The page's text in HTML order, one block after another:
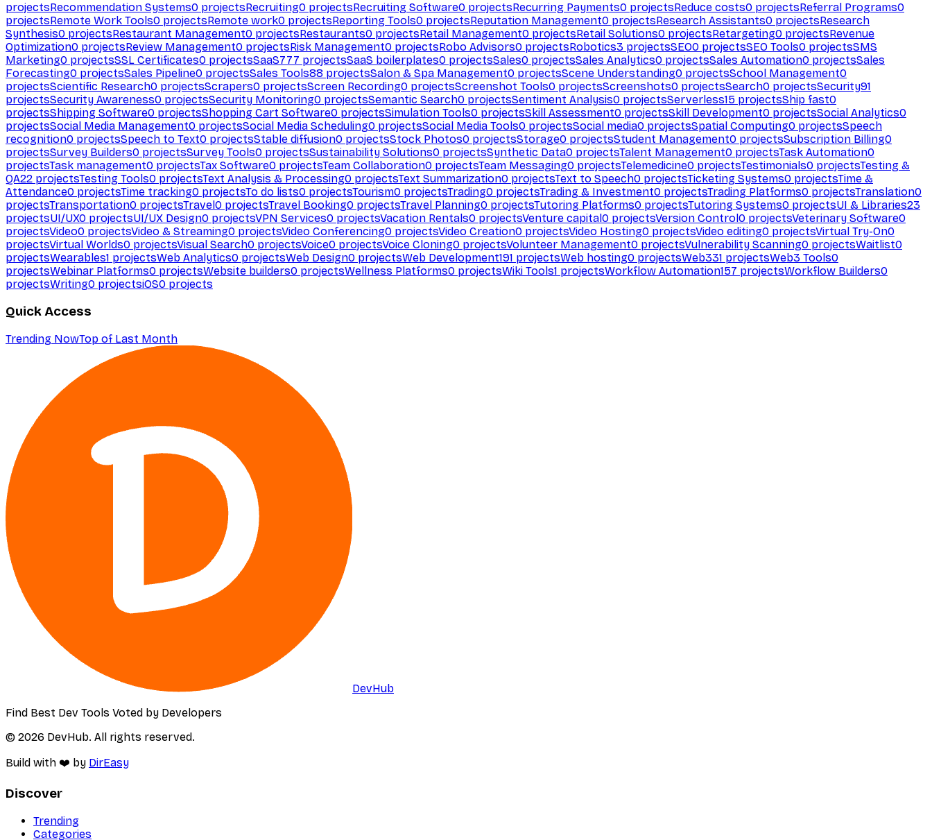
projectsRecommendation Systems0 projectsRecruiting0 projectsRecruiting Software0 projectsRecurring Payments0 projectsReduce costs0 projectsReferral Programs0
projectsRemote Work Tools0 projectsRemote work0 projectsReporting Tools0 projectsReputation Management0 projectsResearch Assistants0 projectsResearch
Synthesis0 projectsRestaurant Management0 projectsRestaurants0 projectsRetail Management0 projectsRetail Solutions0 projectsRetargeting0 projectsRevenue
Optimization0 projectsReview Management0 projectsRisk Management0 projectsRobo Advisors0 projectsRobotics3 projectsSEO0 projectsSEO Tools0 projectsSMS
Marketing0 projectsSSL Certificates0 projectsSaaS777 projectsSaaS boilerplates0 projectsSales0 projectsSales Analytics0 projectsSales Automation0 projectsSales
Forecasting0 projectsSales Pipeline0 projectsSales Tools88 projectsSalon & Spa Management0 projectsScene Understanding0 projectsSchool Management0
projectsScientific Research0 projectsScrapers0 projectsScreen Recording0 projectsScreenshot Tools0 projectsScreenshots0 projectsSearch0 projectsSecurity91
projectsSecurity Awareness0 projectsSecurity Monitoring0 projectsSemantic Search0 projectsSentiment Analysis0 projectsServerless15 projectsShip fast0
projectsShipping Software0 projectsShopping Cart Software0 projectsSimulation Tools0 projectsSkill Assessment0 projectsSkill Development0 projectsSocial Analytics0
projectsSocial Media Management0 projectsSocial Media Scheduling0 projectsSocial Media Tools0 projectsSocial media0 projectsSpatial Computing0 projectsSpeech
recognition0 projectsSpeech to Text0 projectsStable diffusion0 projectsStock Photos0 projectsStorage0 projectsStudent Management0 projectsSubscription Billing0
projectsSurvey Builders0 projectsSurvey Tools0 projectsSustainability Solutions0 projectsSynthetic Data0 projectsTalent Management0 projectsTask Automation0
projectsTask management0 projectsTax Software0 projectsTeam Collaboration0 projectsTeam Messaging0 projectsTelemedicine0 projectsTestimonials0 projectsTesting &
QA22 projectsTesting Tools0 projectsText Analysis & Processing0 projectsText Summarization0 projectsText to Speech0 projectsTicketing Systems0 projectsTime &
Attendance0 projectsTime tracking0 projectsTo do lists0 projectsTourism0 projectsTrading0 projectsTrading & Investment0 projectsTrading Platforms0 projectsTranslation0
projectsTransportation0 projectsTravel0 projectsTravel Booking0 projectsTravel Planning0 projectsTutoring Platforms0 projectsTutoring Systems0 projectsUI & Libraries23
projectsUI/UX0 projectsUI/UX Design0 projectsVPN Services0 projectsVacation Rentals0 projectsVenture capital0 projectsVersion Control0 projectsVeterinary Software0
projectsVideo0 projectsVideo & Streaming0 projectsVideo Conferencing0 projectsVideo Creation0 projectsVideo Hosting0 projectsVideo editing0 projectsVirtual Try-On0
projectsVirtual Worlds0 projectsVisual Search0 projectsVoice0 projectsVoice Cloning0 projectsVolunteer Management0 projectsVulnerability Scanning0 projectsWaitlist0
projectsWearables1 projectsWeb Analytics0 projectsWeb Design0 projectsWeb Development191 projectsWeb hosting0 projectsWeb331 projectsWeb3 Tools0
projectsWebinar Platforms0 projectsWebsite builders0 projectsWellness Platforms0 projectsWiki Tools1 projectsWorkflow Automation157 projectsWorkflow Builders0
projectsWriting0 projectsiOS0 projects
Quick Access
Trending NowTop of Last Month
DevHub
Find Best Dev Tools Voted by Developers
© 2026 DevHub. All rights reserved.
Build with ❤️ by DirEasy
Discover
Trending
Categories